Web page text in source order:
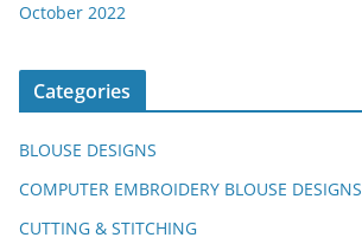
October 2022
Categories
BLOUSE DESIGNS
COMPUTER EMBROIDERY BLOUSE DESIGNS
CUTTING & STITCHING